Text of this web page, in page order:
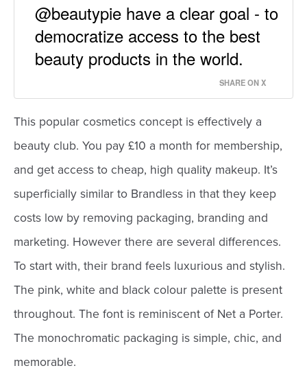
@beautypie have a clear goal - to
democratize access to the best
beauty products in the world.
SHARE ON X
This popular cosmetics concept is effectively a
beauty club. You pay £10 a month for membership,
and get access to cheap, high quality makeup. It’s
superficially similar to Brandless in that they keep
costs low by removing packaging, branding and
marketing. However there are several differences.
To start with, their brand feels luxurious and stylish.
The pink, white and black colour palette is present
throughout. The font is reminiscent of Net a Porter.
The monochromatic packaging is simple, chic, and
memorable.